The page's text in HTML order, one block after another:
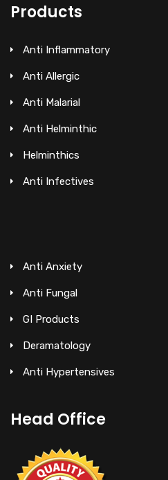
Products
Anti Inflammatory
Anti Allergic
Anti Malarial
Anti Helminthic
Helminthics
Anti Infectives
Anti Anxiety
Anti Fungal
GI Products
Deramatology
Anti Hypertensives
Head Office